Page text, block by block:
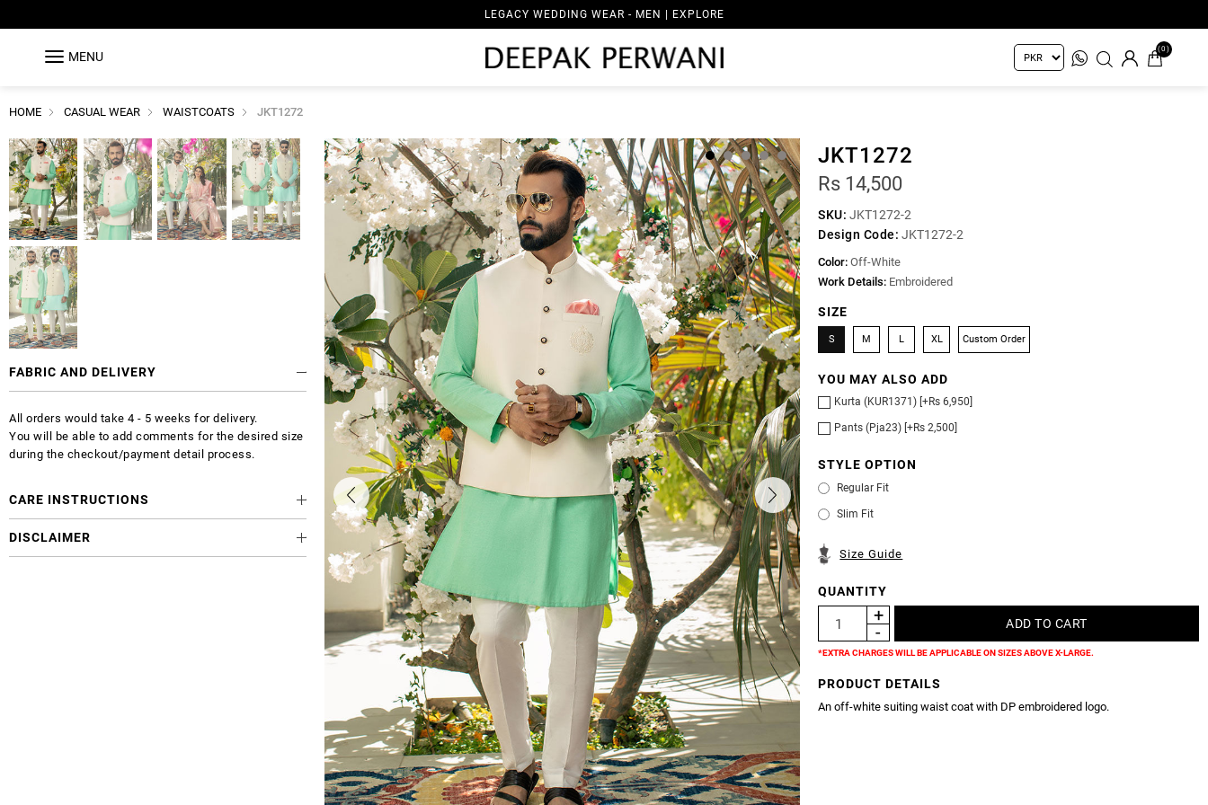
LEGACY WEDDING WEAR - MEN | EXPLORE
MENU
(0)
HOME CASUAL WEAR WAISTCOATS JKT1272
JKT1272
Rs 14,500
SKU: JKT1272-2
Design Code: JKT1272-2
Color: Off-White
Work Details: Embroidered
SIZE
S M L XL Custom Order
YOU MAY ALSO ADD
Kurta (KUR1371) [+Rs 6,950]
Pants (Pja23) [+Rs 2,500]
STYLE OPTION
Regular Fit
Slim Fit
Size Guide
QUANTITY
*EXTRA CHARGES WILL BE APPLICABLE ON SIZES ABOVE X-LARGE.
PRODUCT DETAILS
An off-white suiting waist coat with DP embroidered logo.
FABRIC AND DELIVERY
All orders would take 4 - 5 weeks for delivery.
You will be able to add comments for the desired size
during the checkout/payment detail process.
CARE INSTRUCTIONS
DISCLAIMER